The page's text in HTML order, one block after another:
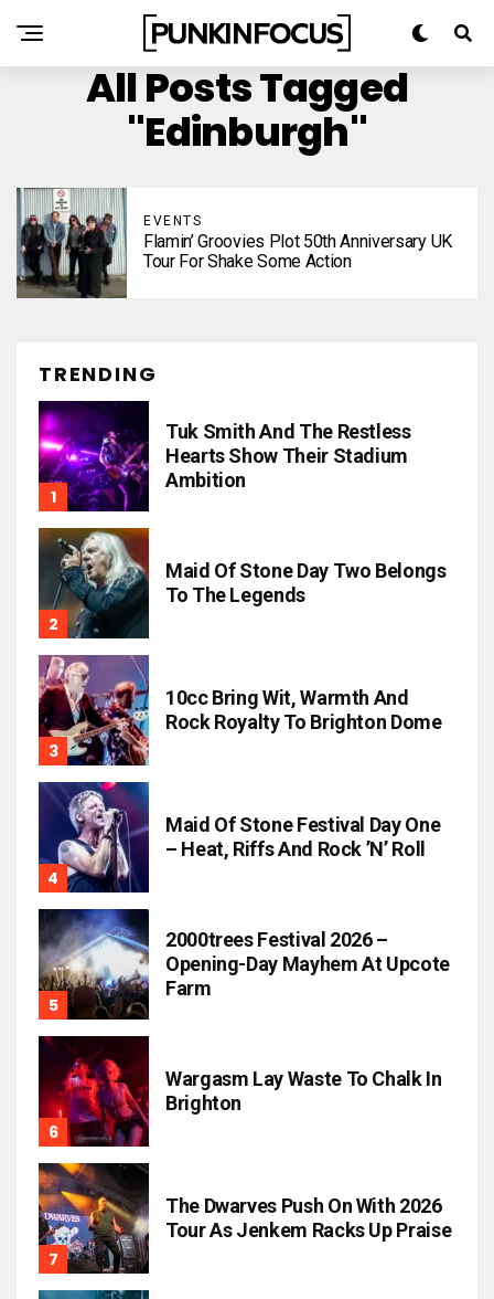
All Posts Tagged
"Edinburgh"
EVENTS
Flamin’ Groovies Plot 50th Anniversary UK
Tour For Shake Some Action
TRENDING
Tuk Smith And The Restless
Hearts Show Their Stadium
Ambition
Maid Of Stone Day Two Belongs
To The Legends
10cc Bring Wit, Warmth And
Rock Royalty To Brighton Dome
Maid Of Stone Festival Day One
– Heat, Riffs And Rock ’n’ Roll
2000trees Festival 2026 –
Opening-Day Mayhem At Upcote
Farm
Wargasm Lay Waste To Chalk In
Brighton
The Dwarves Push On With 2026
Tour As Jenkem Racks Up Praise